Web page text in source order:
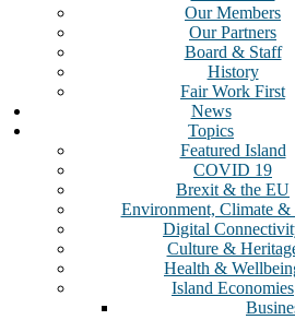
Our Members
Our Partners
Board & Staff
History
Fair Work First
News
Topics
Featured Island
COVID 19
Brexit & the EU
Environment, Climate &
Digital
Culture &
Health &
Island Economies